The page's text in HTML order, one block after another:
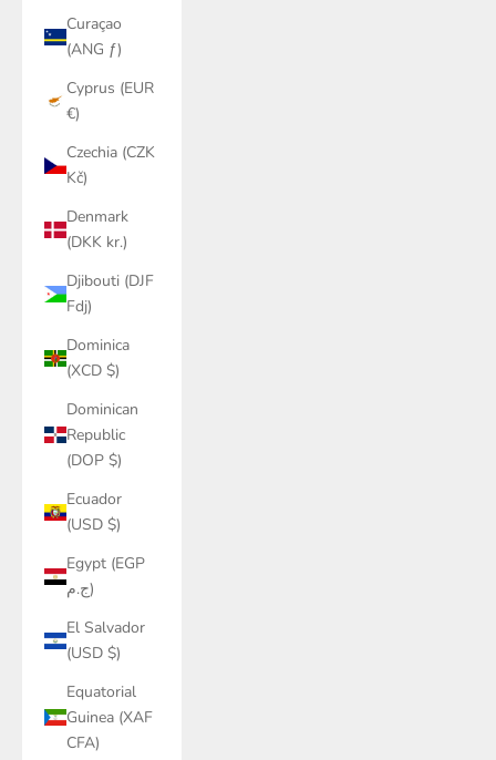
Curaçao
(ANG ƒ)
Cyprus (EUR
€)
Czechia (CZK
Kč)
Denmark
(DKK kr.)
Djibouti (DJF
Fdj)
Dominica
(XCD $)
Dominican
Republic
(DOP $)
Ecuador
(USD $)
Egypt (EGP
ج.م)
El Salvador
(USD $)
Equatorial
Guinea (XAF
CFA)